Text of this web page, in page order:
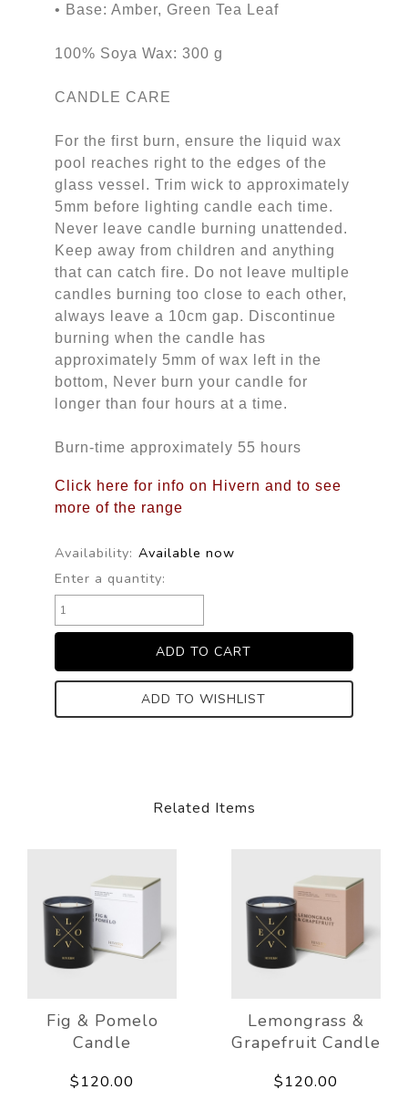
• Base: Amber, Green Tea Leaf
100% Soya Wax: 300 g
CANDLE CARE
For the first burn, ensure the liquid wax
pool reaches right to the edges of the
glass vessel. Trim wick to approximately
5mm before lighting candle each time.
Never leave candle burning unattended.
Keep away from children and anything
that can catch fire. Do not leave multiple
candles burning too close to each other,
always leave a 10cm gap. Discontinue
burning when the candle has
approximately 5mm of wax left in the
bottom, Never burn your candle for
longer than four hours at a time.
Burn-time approximately 55 hours
Click here for info on Hivern and to see
more of the range
Availability: Available now
Enter a quantity:
ADD TO WISHLIST
Related Items
Fig & Pomelo
Candle
$120.00
Lemongrass &
Grapefruit Candle
$120.00